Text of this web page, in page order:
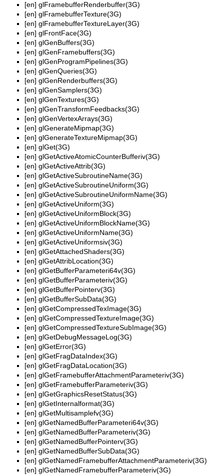
[en] glFramebufferRenderbuffer(3G)
[en] glFramebufferTexture(3G)
[en] glFramebufferTextureLayer(3G)
[en] glFrontFace(3G)
[en] glGenBuffers(3G)
[en] glGenFramebuffers(3G)
[en] glGenProgramPipelines(3G)
[en] glGenQueries(3G)
[en] glGenRenderbuffers(3G)
[en] glGenSamplers(3G)
[en] glGenTextures(3G)
[en] glGenTransformFeedbacks(3G)
[en] glGenVertexArrays(3G)
[en] glGenerateMipmap(3G)
[en] glGenerateTextureMipmap(3G)
[en] glGet(3G)
[en] glGetActiveAtomicCounterBufferiv(3G)
[en] glGetActiveAttrib(3G)
[en] glGetActiveSubroutineName(3G)
[en] glGetActiveSubroutineUniform(3G)
[en] glGetActiveSubroutineUniformName(3G)
[en] glGetActiveUniform(3G)
[en] glGetActiveUniformBlock(3G)
[en] glGetActiveUniformBlockName(3G)
[en] glGetActiveUniformName(3G)
[en] glGetActiveUniformsiv(3G)
[en] glGetAttachedShaders(3G)
[en] glGetAttribLocation(3G)
[en] glGetBufferParameteri64v(3G)
[en] glGetBufferParameteriv(3G)
[en] glGetBufferPointerv(3G)
[en] glGetBufferSubData(3G)
[en] glGetCompressedTexImage(3G)
[en] glGetCompressedTextureImage(3G)
[en] glGetCompressedTextureSubImage(3G)
[en] glGetDebugMessageLog(3G)
[en] glGetError(3G)
[en] glGetFragDataIndex(3G)
[en] glGetFragDataLocation(3G)
[en] glGetFramebufferAttachmentParameteriv(3G)
[en] glGetFramebufferParameteriv(3G)
[en] glGetGraphicsResetStatus(3G)
[en] glGetInternalformat(3G)
[en] glGetMultisamplefv(3G)
[en] glGetNamedBufferParameteri64v(3G)
[en] glGetNamedBufferParameteriv(3G)
[en] glGetNamedBufferPointerv(3G)
[en] glGetNamedBufferSubData(3G)
[en] glGetNamedFramebufferAttachmentParameteriv(3G)
[en] glGetNamedFramebufferParameteriv(3G)